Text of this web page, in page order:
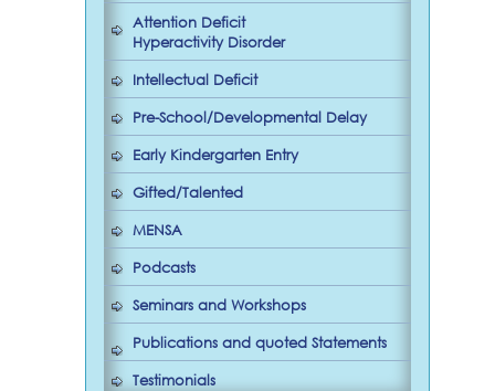
Attention Deficit
Hyperactivity Disorder
Intellectual Deficit
Pre-School/Developmental Delay
Early Kindergarten Entry
Gifted/Talented
MENSA
Podcasts
Seminars and Workshops
Publications and quoted Statements
Testimonials